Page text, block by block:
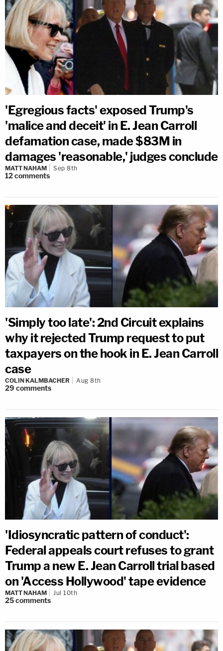
'Egregious facts' exposed Trump's
'malice and deceit' in E. Jean Carroll
defamation case, made $83M in
damages 'reasonable,' judges conclude
MATT NAHAM Sep 8th
12comments
'Simply too late': 2nd Circuit explains
why it rejected Trump request to put
taxpayers on the hook in E. Jean Carroll
case
COLIN KALMBACHER Aug 8th
29 comments
'Idiosyncratic pattern of conduct':
Federal appeals court refuses to grant
Trump a new E. Jean Carroll trial based
on 'Access Hollywood' tape evidence
MATT NAHAM Jul 10th
25comments